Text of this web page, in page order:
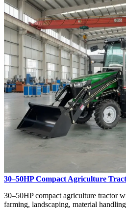
30–50HP Compact Agriculture
30–50HP compact agriculture tractor
farming, landscaping, material